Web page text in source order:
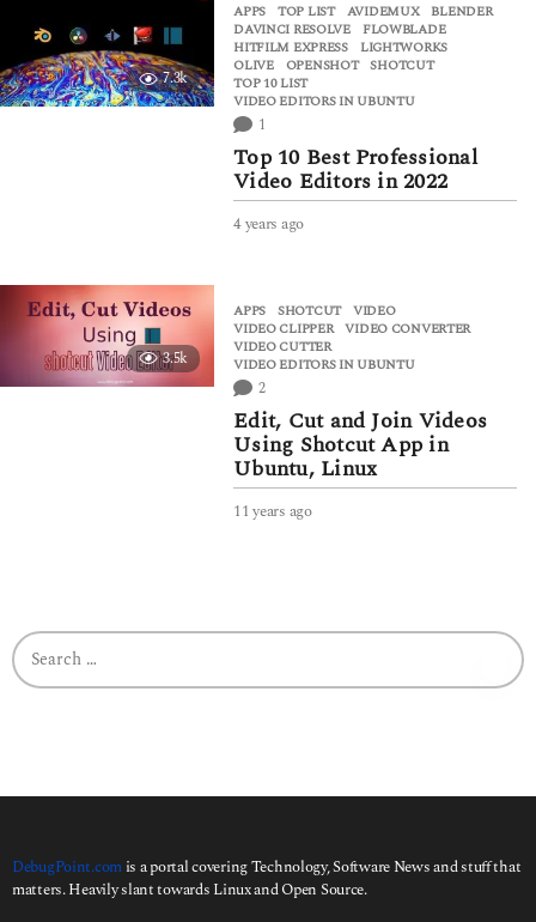
g
o
7.3k
APPS ,TOP LIST AVIDEMUX ,BLENDER
DAVINCI RESOLVE
,FLOWBLADE
HITFILM EXPRESS
,LIGHTWORKS
OLIVE
,OPENSHOT ,SHOTCUT
TOP 10 LIST
VIDEO EDITORS IN UBUNTU
1
Top 10 Best Professional
Video Editors in 2022
4 years ago
r
s
a
3.5k
APPS SHOTCUT ,VIDEO
VIDEO CLIPPER ,VIDEO CONVERTER
VIDEO CUTTER
VIDEO EDITORS IN UBUNTU
2
Edit, Cut and Join Videos
Using Shotcut App in
Ubuntu, Linux
11 years ago6
s
o
S
e
o
DebugPoint.com is a portal covering Technology, Software News and stuff that
matters. Heavily slant towards Linux and Open Source.